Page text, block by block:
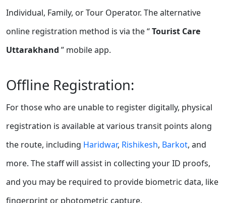
Individual, Family, or Tour Operator. The alternative
online registration method is via the “Tourist Care
Uttarakhand ” mobile app.
Offline Registration:
For those who are unable to register digitally, physical
registration is available at various transit points along
the route, including Haridwar, Rishikesh, Barkot, and
more. The staff will assist in collecting your ID proofs,
and you may be required to provide biometric data, like
fingerprint or photometric capture.